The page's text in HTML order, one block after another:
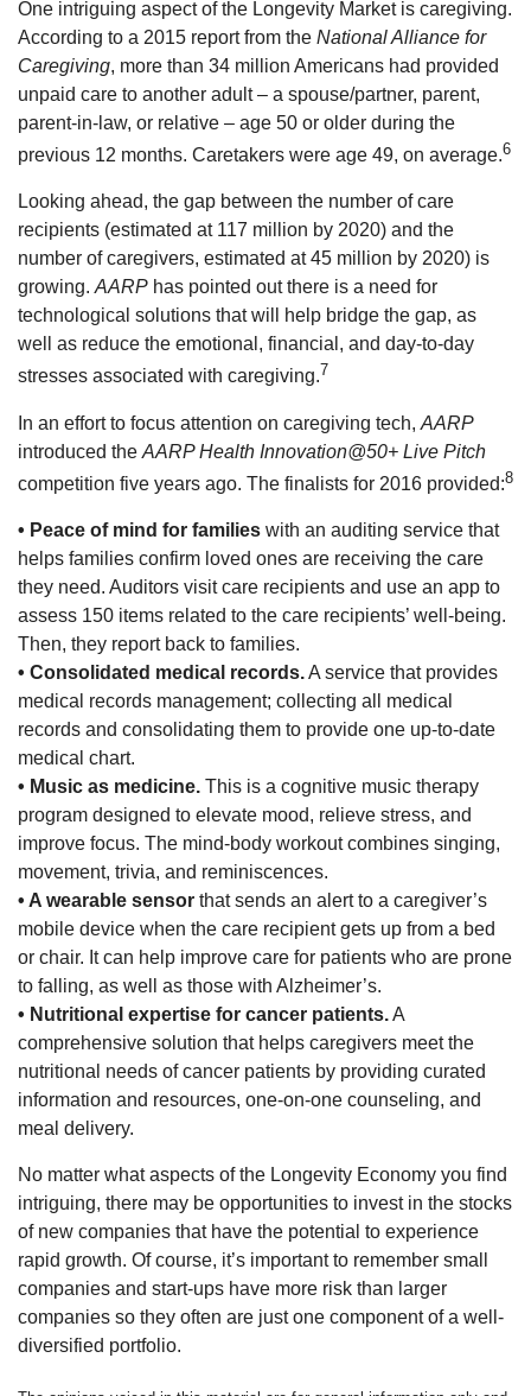
One intriguing aspect of the Longevity Market is caregiving.
According to a 2015 report from the National Alliance for
Caregiving, more than 34 million Americans had provided
unpaid care to another adult – a spouse/partner, parent,
parent-in-law, or relative – age 50 or older during the
previous 12 months. Caretakers were age 49, on average.6
Looking ahead, the gap between the number of care
recipients (estimated at 117 million by 2020) and the
number of caregivers, estimated at 45 million by 2020) is
growing. AARP has pointed out there is a need for
technological solutions that will help bridge the gap, as
well as reduce the emotional, financial, and day-to-day
stresses associated with caregiving.7
In an effort to focus attention on caregiving tech, AARP
introduced the AARP Health Innovation@50+ Live Pitch
competition five years ago. The finalists for 2016 provided:8
• Peace of mind for families with an auditing service that
helps families confirm loved ones are receiving the care
they need. Auditors visit care recipients and use an app to
assess 150 items related to the care recipients’ well-being.
Then, they report back to families.
• Consolidated medical records.A service that provides
medical records management; collecting all medical
records and consolidating them to provide one up-to-date
medical chart.
• Music as medicine. This is a cognitive music therapy
program designed to elevate mood, relieve stress, and
improve focus. The mind-body workout combines singing,
movement, trivia, and reminiscences.
• A wearable sensor that sends an alert to a caregiver’s
mobile device when the care recipient gets up from a bed
or chair. It can help improve care for patients who are prone
to falling, as well as those with Alzheimer’s.
• Nutritional expertise for cancer patients.A
comprehensive solution that helps caregivers meet the
nutritional needs of cancer patients by providing curated
information and resources, one-on-one counseling, and
meal delivery.
No matter what aspects of the Longevity Economy you find
intriguing, there may be opportunities to invest in the stocks
of new companies that have the potential to experience
rapid growth. Of course, it’s important to remember small
companies and start-ups have more risk than larger
companies so they often are just one component of a well-
diversified portfolio.